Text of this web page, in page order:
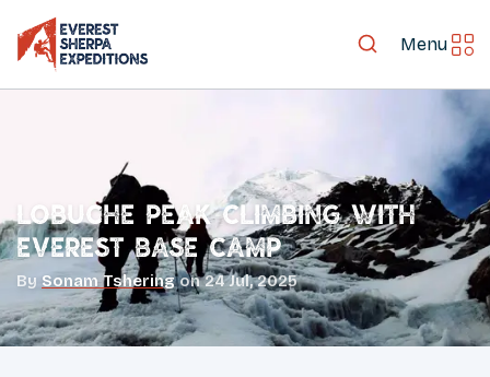
Menu
Lobuche Peak Climbing with
Everest Base Camp
By Sonam Tshering on24 Jul, 2025